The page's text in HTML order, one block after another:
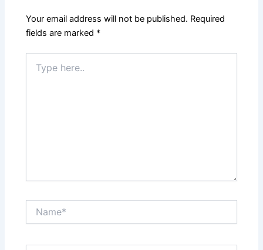
Your email address will not be published. Required
fields are marked *
here..